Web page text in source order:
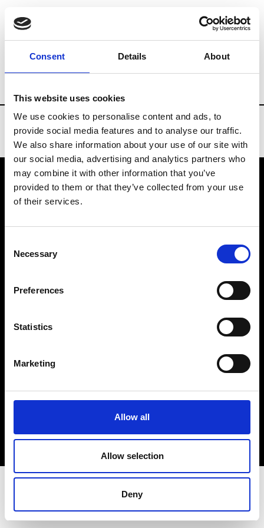
Consent Details About
This website uses cookies
We use cookies to personalise content and ads, to
provide social media features and to analyse our traffic.
We also share information about your use of our site with
our social media, advertising and analytics partners who
may combine it with other information that you’ve
provided to them or that they’ve collected from your use
of their services.
Selection
Necessary
Preferences
Statistics
Marketing
Allow all
Allow selection
Deny
Brands Tradeshows & Fashion Weeks
VEDRA INC. © Modemonline 2021
About Modem
Privacy Policy
Sign up to our dedicated newsletter to
stay up to date on what happens in the
Fashion, Art and Design world...
Sign Up
EN FR IT 中文